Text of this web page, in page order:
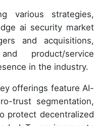
various strategies,
ai security market
and acquisitions,
product/service
in the industry.
offerings feature AI-
trust segmentation,
protect decentralized